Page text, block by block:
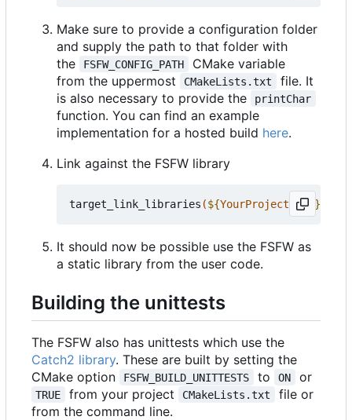
Make sure to provide a configuration folder
and supply the path to that folder with
the
FSFW_CONFIG_PATH
CMake variable
from the uppermost
CMakeLists.txt
file. It
is also necessary to provide the
printChar
function. You can find an example
implementation for a hosted build here.
Link against the FSFW library
target_link_libraries (${YourProjectName }
It should now be possible use the FSFW as
a static library from the user code.
Building the unittests
The FSFW also has unittests which use the
Catch2 library. These are built by setting the
CMake option
FSFW_BUILD_UNITTESTS to ON or
TRUE from your project CMakeLists.txt
file or
from the command line.